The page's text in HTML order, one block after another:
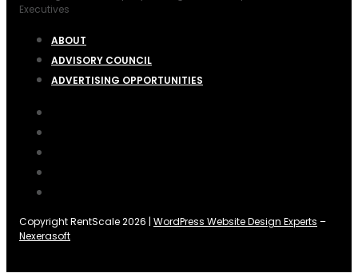
Executives
ABOUT
ADVISORY COUNCIL
ADVERTISING OPPORTUNITIES
Copyright RentScale 2026 | WordPress Website Design Experts –
Nexerasoft